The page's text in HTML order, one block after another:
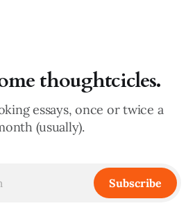
thoughtcicles.
essays, once or twice a
(usually).
Subscribe